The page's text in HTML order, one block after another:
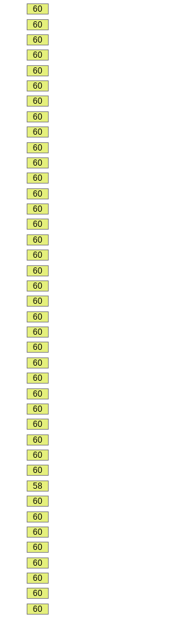
60
60
60
60
60
60
60
60
60
60
60
60
60
60
60
60
60
60
60
60
60
60
60
60
60
60
60
60
60
60
60
58
60
60
60
60
60
60
60
60